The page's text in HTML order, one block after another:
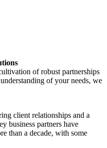
of robust partnerships
of your needs, we
client relationships and a
business partners have
than a decade, with some